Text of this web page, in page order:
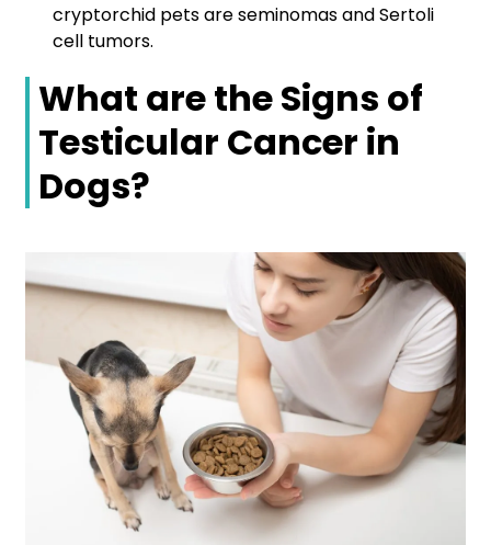
cryptorchid pets are seminomas and Sertoli
cell tumors.
What are the Signs of
Testicular Cancer in
Dogs?